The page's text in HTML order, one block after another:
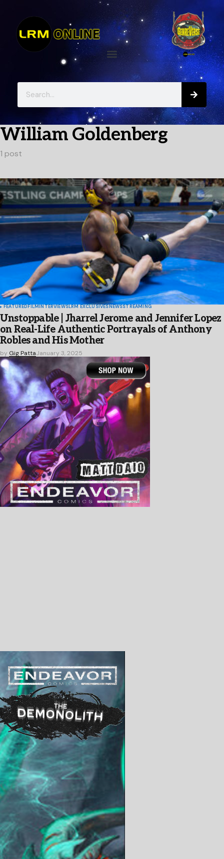
William Goldenberg
1 post
FEATUREDFILMINTERVIEWSLRM EXCLUSIVESNEWSSTREAMING
Unstoppable | Jharrel Jerome and Jennifer Lopez
on Real-Life Authentic Portrayals of Anthony
Robles and His Mother
by Gig PattaJanuary 3, 2025